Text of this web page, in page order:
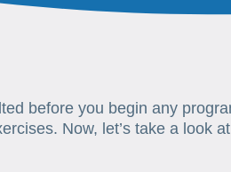
before you begin any
Now, let’s take a look